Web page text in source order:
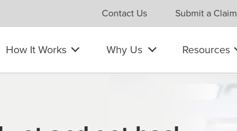
Contact Us Submit a Claim
How It Works Why Us Resources